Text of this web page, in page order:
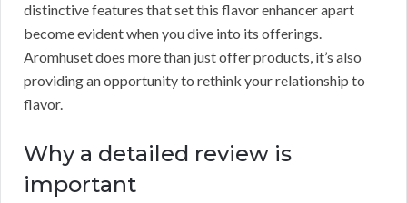
distinctive features that set this flavor enhancer apart
become evident when you dive into its offerings.
Aromhuset does more than just offer products, it’s also
providing an opportunity to rethink your relationship to
flavor.
Why a detailed review is
important